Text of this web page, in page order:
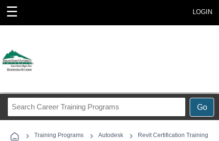
☰ LOGIN
Go
Career
Programs
› Training Programs › Autodesk ›
Revit Certification Training